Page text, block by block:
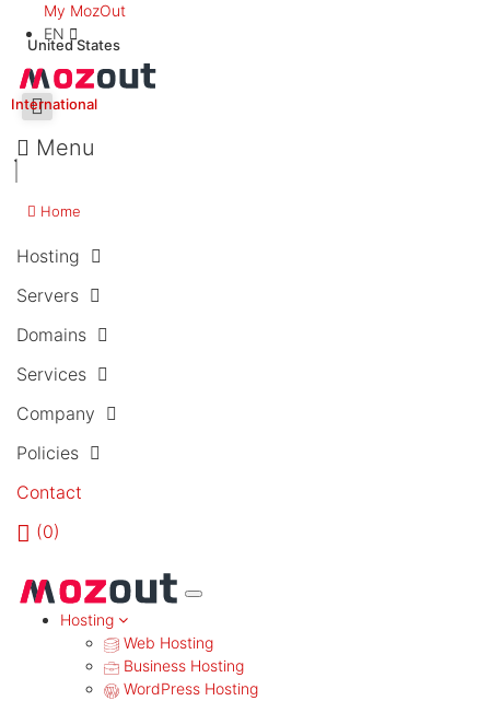
My MozOut
EN
United States
International
Menu
Home
Hosting
Servers
Domains
Services
Company
Policies
Contact
(0)
Hosting
Web Hosting
Business Hosting
WordPress Hosting